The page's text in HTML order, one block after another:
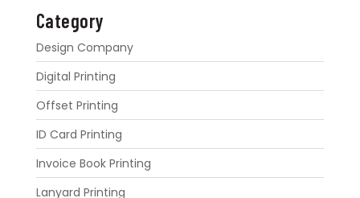
Category
Design Company
Digital Printing
Offset Printing
ID Card Printing
Invoice Book Printing
Lanyard Printing